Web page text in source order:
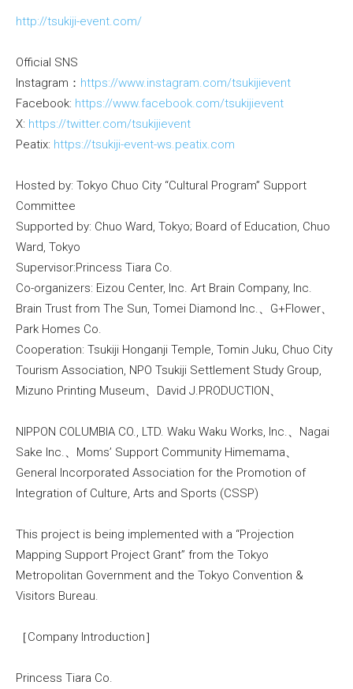
http://tsukiji-event.com/
Official SNS
Instagram： https://www.instagram.com/tsukijievent
Facebook: https://www.facebook.com/tsukijievent
X: https://twitter.com/tsukijievent
Peatix: https://tsukiji-event-ws.peatix.com
Hosted by: Tokyo Chuo City “Cultural Program” Support
Committee
Supported by: Chuo Ward, Tokyo; Board of Education, Chuo
Ward, Tokyo
Supervisor:Princess Tiara Co.
Co-organizers: Eizou Center, Inc. Art Brain Company, Inc.
Brain Trust from The Sun, Tomei Diamond Inc.、G+Flower、
Park Homes Co.
Cooperation: Tsukiji Honganji Temple, Tomin Juku, Chuo City
Tourism Association, NPO Tsukiji Settlement Study Group,
Mizuno Printing Museum、David J.PRODUCTION、
NIPPON COLUMBIA CO., LTD. Waku Waku Works, Inc.、Nagai
Sake Inc.、Moms’ Support Community Himemama、
General Incorporated Association for the Promotion of
Integration of Culture, Arts and Sports (CSSP)
This project is being implemented with a “Projection
Mapping Support Project Grant” from the Tokyo
Metropolitan Government and the Tokyo Convention &
Visitors Bureau.
［Company Introduction］
Princess Tiara Co.